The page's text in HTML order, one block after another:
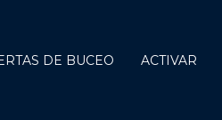
DE BUCEO ACTIVAR